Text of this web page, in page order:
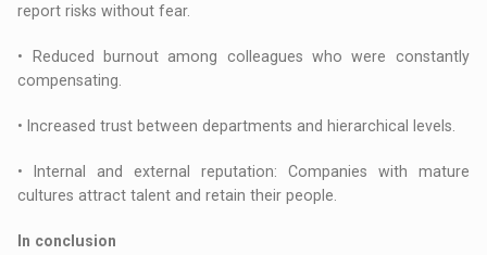
report risks without fear.
• Reduced burnout among colleagues who were constantly
compensating.
• Increased trust between departments and hierarchical levels.
• Internal and external reputation: Companies with mature
cultures attract talent and retain their people.
In conclusion